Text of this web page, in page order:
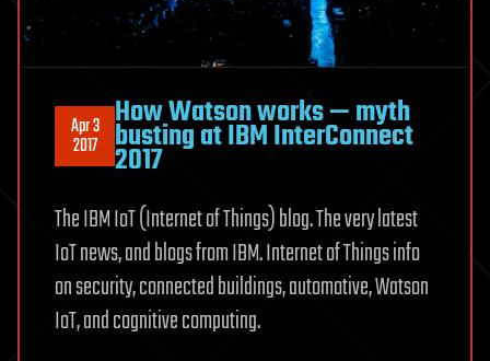
Apr 3
2017
How Watson works — myth
busting at IBM InterConnect
2017
The IBM IoT (Internet of Things) blog. The very latest
IoT news, and blogs from IBM. Internet of Things info
on security, connected buildings, automotive, Watson
IoT, and cognitive computing.